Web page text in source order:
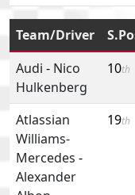
Team/Driver
Audi - Nico
Hulkenberg
10th
Atlassian
Williams-
Mercedes -
Alexander
19th